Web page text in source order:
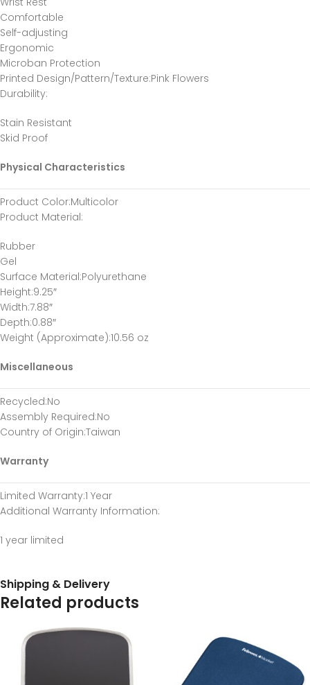
Comfortable
Self-adjusting
Ergonomic
Microban Protection
Printed Design/Pattern/Texture:Pink Flowers
Durability:
Stain Resistant
Skid Proof
Physical Characteristics
Product Color:Multicolor
Product Material:
Rubber
Gel
Surface Material:Polyurethane
Height:9.25″
Width:7.88″
Depth:0.88″
Weight (Approximate):10.56 oz
Miscellaneous
Recycled:No
Assembly Required:No
Country of Origin:Taiwan
Warranty
Limited Warranty:1 Year
Additional Warranty Information:
1 year limited
Shipping & Delivery
Related products